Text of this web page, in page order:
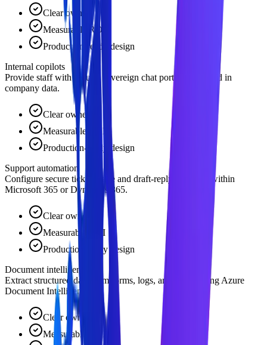
Clear owner
Measurable ROI
Production-ready design
Internal copilots
Provide staff with secure, sovereign chat portals grounded in
company data.
Clear owner
Measurable ROI
Production-ready design
Support automation
Configure secure ticket triage and draft-reply pipelines within
Microsoft 365 or Dynamics 365.
Clear owner
Measurable ROI
Production-ready design
Document intelligence
Extract structured data from forms, logs, and sheets using Azure
Document Intelligence.
Clear owner
Measurable ROI